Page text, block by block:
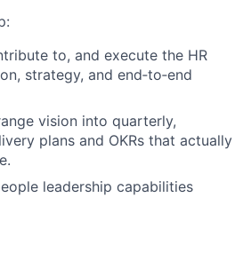
to, and execute the HR
strategy, and end‑to‑end
vision into quarterly,
plans and OKRs that actually
leadership capabilities